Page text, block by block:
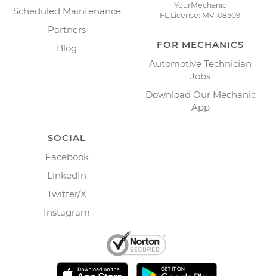
Scheduled Maintenance
Partners
Blog
YourMechanic
FL License: MV108509
FOR MECHANICS
Automotive Technician
Jobs
Download Our Mechanic
App
SOCIAL
Facebook
LinkedIn
Twitter/X
Instagram